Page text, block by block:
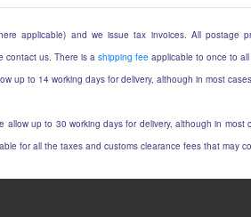
applicable) and we issue tax invoices. All postage
contact us. There is a shipping fee applicable to once to
up to 14 working days for delivery, although in most
allow up to 30 working days for delivery, although in most
for all the taxes and customs clearance fees that may